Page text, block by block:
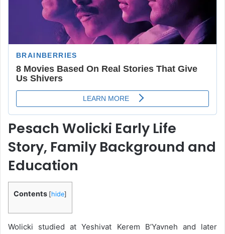
Pesach Wolicki Early Life
Story, Family Background and
Education
Contents [hide]
Wolicki studied at Yeshivat Kerem B’Yavneh and later